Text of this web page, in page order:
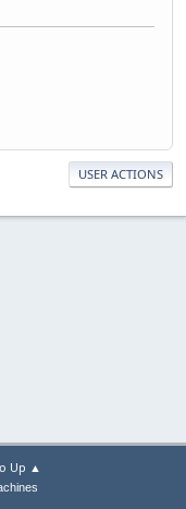
USER ACTIONS
Up ▲